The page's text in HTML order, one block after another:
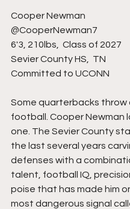
Cooper Newman
@CooperNewman7
6'3, 210lbs,  Class of 2027
Sevier County HS,  TN
Committed to UCONN
Some quarterbacks throw
football. Cooper Newman
one. The Sevier County
the last several years
defenses with a
talent, football IQ,
poise that has made him
most dangerous signal